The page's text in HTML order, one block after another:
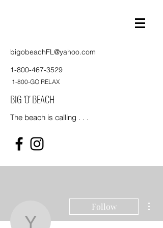
bigobeachFL@yahoo.com
1-800-467-3529
1-800-GO RELAX
BIG 'O' BEACH
The beach is calling . . .
Follow